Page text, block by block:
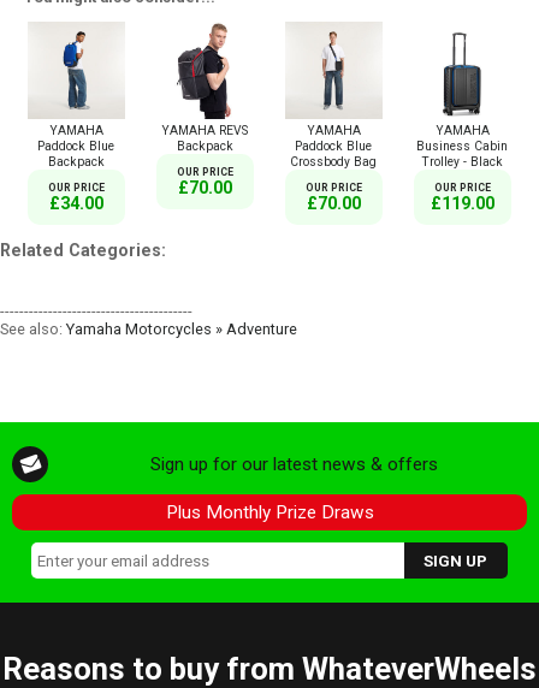
YAMAHA
Paddock Blue
Backpack
OUR PRICE
£34.00
YAMAHA REVS
Backpack
OUR PRICE
£70.00
YAMAHA
Paddock Blue
Crossbody Bag
OUR PRICE
£70.00
YAMAHA
Business Cabin
Trolley - Black
OUR PRICE
£119.00
Related Categories:
----------------------------------------
See also: Yamaha Motorcycles » Adventure
Sign up for our latest news & offers
Plus Monthly Prize Draws
Reasons to buy from WhateverWheels